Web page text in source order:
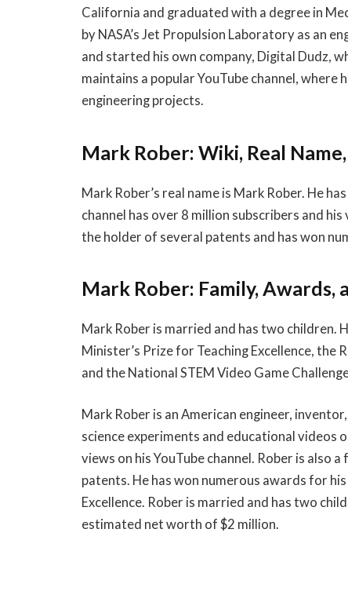
California and graduated with a degree in
by NASA’s Jet Propulsion Laboratory as an
and started his own company, Digital Dudz,
maintains a popular YouTube channel, where
engineering projects.
Mark Rober: Wiki, Real
Mark Rober’s real name is Mark Rober. He
channel has over 8 million subscribers and
the holder of several patents and has won
Mark Rober: Family, Awards,
Mark Rober is married and has two children.
Minister’s Prize for Teaching Excellence, the
and the National STEM Video Game
Mark Rober is an American engineer,
science experiments and educational videos
views on his YouTube channel. Rober is also
patents. He has won numerous awards for
Excellence. Rober is married and has two
estimated net worth of $2 million.